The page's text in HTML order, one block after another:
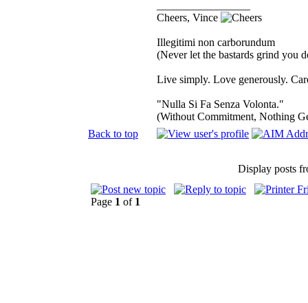
Cheers, Vince
Illegitimi non carborundum
(Never let the bastards grind you
Live simply. Love generously.
"Nulla Si Fa Senza Volonta."
(Without Commitment, Nothing
Back to top
Display posts
Page 1 of 1